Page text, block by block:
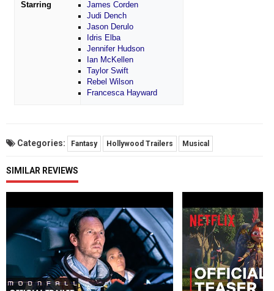
Starring
James Corden
Judi Dench
Jason Derulo
Idris Elba
Jennifer Hudson
Ian McKellen
Taylor Swift
Rebel Wilson
Francesca Hayward
Categories: Fantasy Hollywood Trailers Musical
SIMILAR REVIEWS